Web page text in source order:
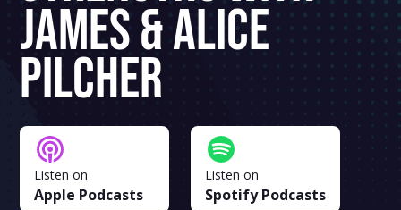
James & Alice
Pilcher
Listen on
Apple Podcasts
Listen on
Spotify Podcasts